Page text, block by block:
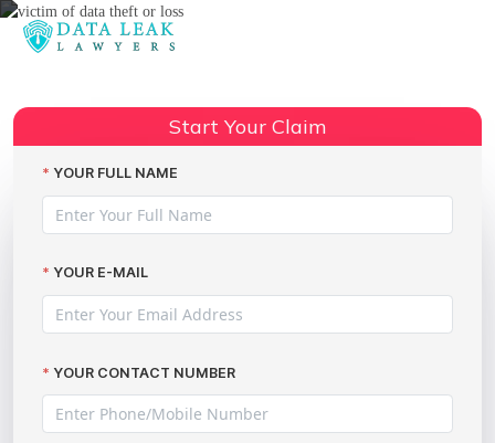
Start Your Claim
YOUR FULL NAME
YOUR E-MAIL
YOUR CONTACT NUMBER